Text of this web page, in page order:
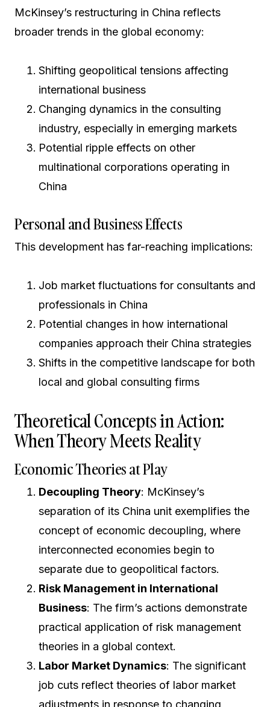
McKinsey’s restructuring in China reflects
broader trends in the global economy:
Shifting geopolitical tensions affecting
international business
Changing dynamics in the consulting
industry, especially in emerging markets
Potential ripple effects on other
multinational corporations operating in
China
Personal and Business Effects
This development has far-reaching implications:
Job market fluctuations for consultants and
professionals in China
Potential changes in how international
companies approach their China strategies
Shifts in the competitive landscape for both
local and global consulting firms
Theoretical Concepts in Action:
When Theory Meets Reality
Economic Theories at Play
Decoupling Theory: McKinsey’s
separation of its China unit exemplifies the
concept of economic decoupling, where
interconnected economies begin to
separate due to geopolitical factors.
Risk Management in International
Business: The firm’s actions demonstrate
practical application of risk management
theories in a global context.
Labor Market Dynamics: The significant
job cuts reflect theories of labor market
adjustments in response to changing